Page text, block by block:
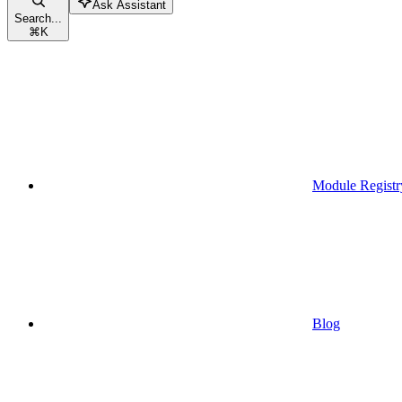
Search...
⌘K
Ask Assistant
Module
Blog